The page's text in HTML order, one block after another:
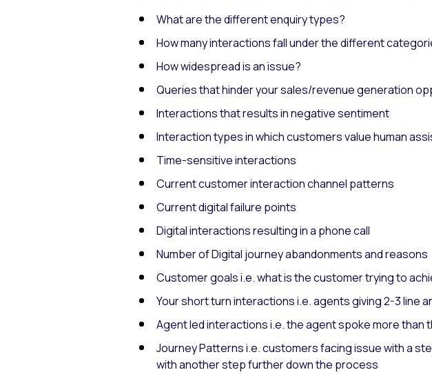
What are the different enquiry types?
How many interactions fall under the different
How widespread is an issue?
Queries that hinder your sales/revenue generation
Interactions that results in negative sentiment
Interaction types in which customers value human
Time-sensitive interactions
Current customer interaction channel patterns
Current digital failure points
Digital interactions resulting in a phone call
Number of Digital journey abandonments and reasons
Customer goals i.e. what is the customer trying to
Your short turn interactions i.e. agents giving 2-3 line
Agent led interactions i.e. the agent spoke more than
Journey Patterns i.e. customers facing issue with a
with another step further down the process